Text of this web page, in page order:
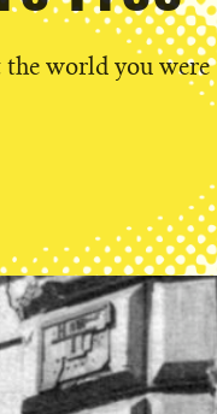
world you were